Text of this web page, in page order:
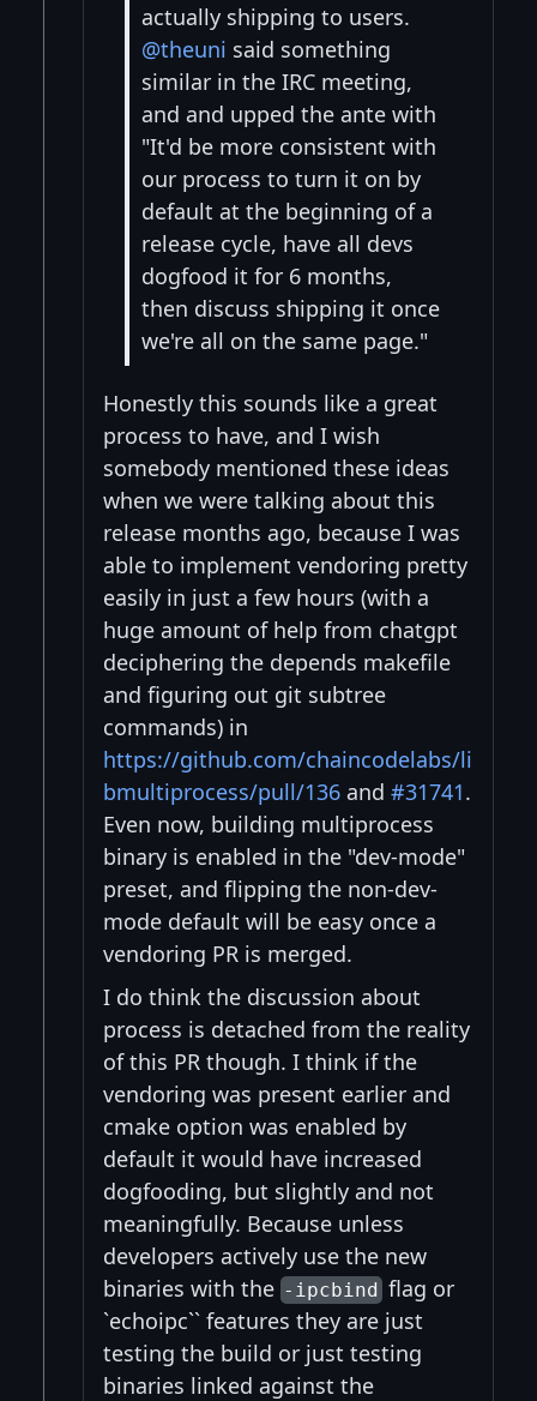
actually shipping to users.
@theuni said something
similar in the IRC meeting,
and and upped the ante with
"It'd be more consistent with
our process to turn it on by
default at the beginning of a
release cycle, have all devs
dogfood it for 6 months,
then discuss shipping it once
we're all on the same page."
Honestly this sounds like a great
process to have, and I wish
somebody mentioned these ideas
when we were talking about this
release months ago, because I was
able to implement vendoring pretty
easily in just a few hours (with a
huge amount of help from chatgpt
deciphering the depends makefile
and figuring out git subtree
commands) in
https://github.com/chaincodelabs/li
bmultiprocess/pull/136 and #31741.
Even now, building multiprocess
binary is enabled in the "dev-mode"
preset, and flipping the non-dev-
mode default will be easy once a
vendoring PR is merged.
I do think the discussion about
process is detached from the reality
of this PR though. I think if the
vendoring was present earlier and
cmake option was enabled by
default it would have increased
dogfooding, but slightly and not
meaningfully. Because unless
developers actively use the new
binaries with the -ipcbindflag or
`echoipc`` features they are just
testing the build or just testing
binaries linked against the